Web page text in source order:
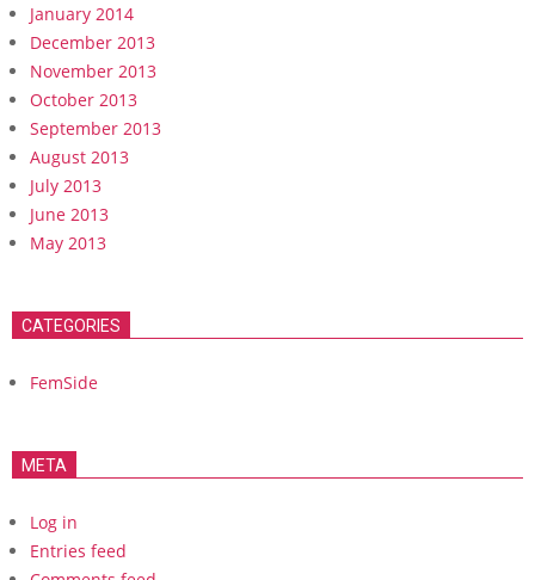
January 2014
December 2013
November 2013
October 2013
September 2013
August 2013
July 2013
June 2013
May 2013
CATEGORIES
FemSide
META
Log in
Entries feed